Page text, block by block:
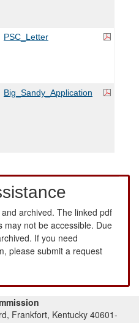
PSC_Letter
Big_Sandy_Application
archived. The linked pdf
may not be accessible. Due
If you need
please submit a request
Frankfort, Kentucky 40601-